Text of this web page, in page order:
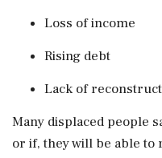
Loss of income
Rising debt
Lack of
Many displaced people
or if, they will be able